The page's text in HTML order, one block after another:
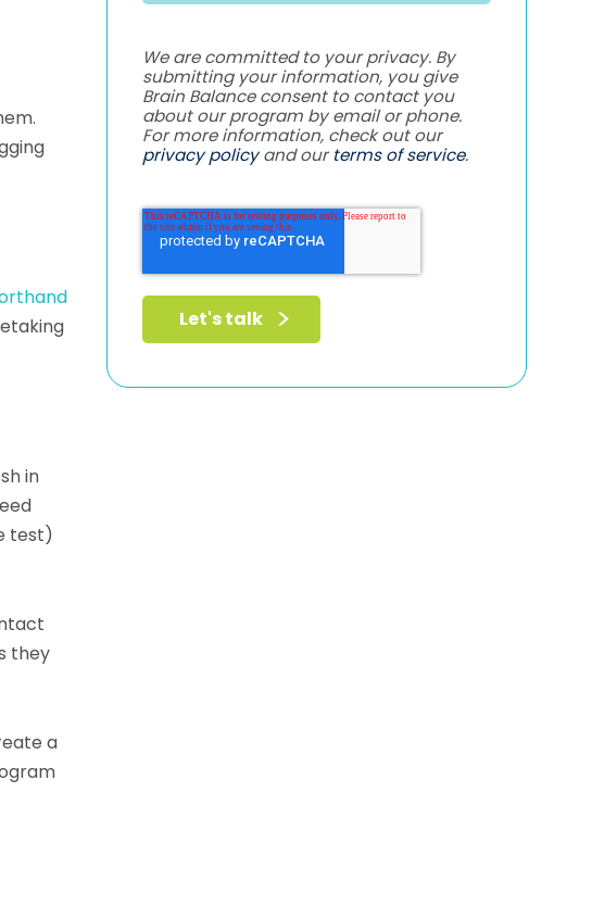
in
test)
they
a
We are committed to your privacy. By
submitting your information, you give
Brain Balance consent to contact you
about our program by email or phone.
For more information, check out our
privacy policyand ourterms of service.